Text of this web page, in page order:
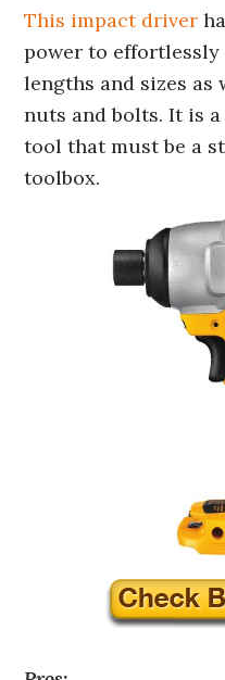
This impact driver
power to
lengths and sizes as
nuts and bolts. It is
tool that must be a
toolbox.